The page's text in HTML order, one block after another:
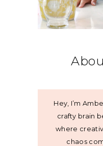
Hey, I’m
crafty brain
where
chaos